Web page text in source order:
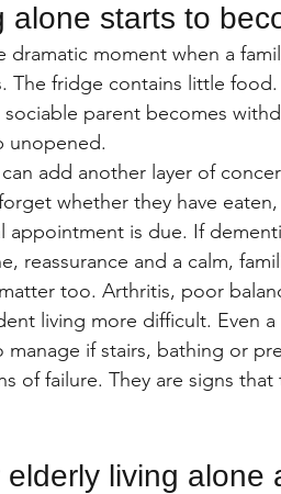
alone starts to
dramatic moment when a
The fridge contains little
sociable parent becomes
unopened.
add another layer of
whether they have
appointment is due. If
reassurance and a calm,
too. Arthritis, poor
living more difficult. Even
manage if stairs, bathing or
of failure. They are signs
living alone